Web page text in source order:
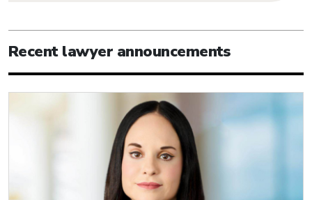
Recent lawyer announcements